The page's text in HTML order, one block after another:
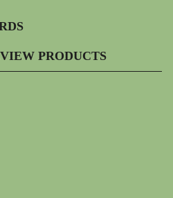
PRODUCTS